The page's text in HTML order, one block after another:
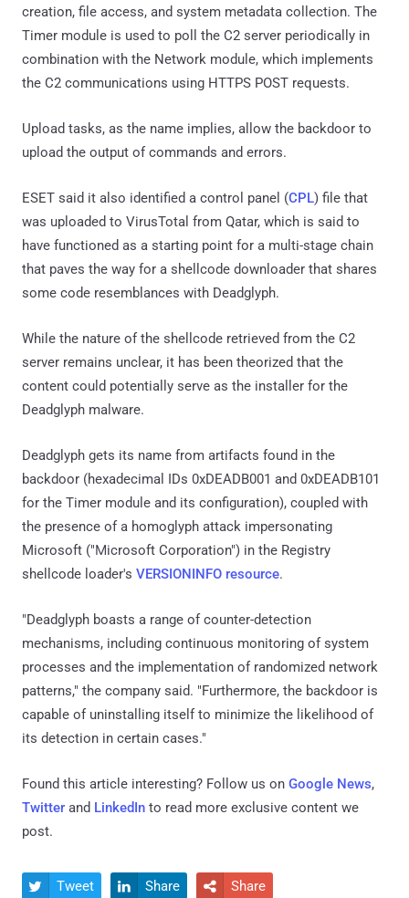
creation, file access, and system metadata collection. The
Timer module is used to poll the C2 server periodically in
combination with the Network module, which implements
the C2 communications using HTTPS POST requests.
Upload tasks, as the name implies, allow the backdoor to
upload the output of commands and errors.
ESET said it also identified a control panel (CPL) file that
was uploaded to VirusTotal from Qatar, which is said to
have functioned as a starting point for a multi-stage chain
that paves the way for a shellcode downloader that shares
some code resemblances with Deadglyph.
While the nature of the shellcode retrieved from the C2
server remains unclear, it has been theorized that the
content could potentially serve as the installer for the
Deadglyph malware.
Deadglyph gets its name from artifacts found in the
backdoor (hexadecimal IDs 0xDEADB001 and 0xDEADB101
for the Timer module and its configuration), coupled with
the presence of a homoglyph attack impersonating
Microsoft ("Ϻicrоsоft Corpоratiоn") in the Registry
shellcode loader's VERSIONINFO resource.
"Deadglyph boasts a range of counter-detection
mechanisms, including continuous monitoring of system
processes and the implementation of randomized network
patterns," the company said. "Furthermore, the backdoor is
capable of uninstalling itself to minimize the likelihood of
its detection in certain cases."
Found this article interesting? Follow us on Google News,
Twitter and LinkedIn to read more exclusive content we
post.
 Tweet  Share  Share